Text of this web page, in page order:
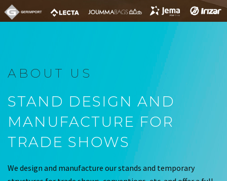
ABOUT US
STAND DESIGN AND
MANUFACTURE FOR
TRADE SHOWS
We design and manufacture our stands and temporary